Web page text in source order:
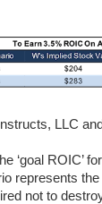
LLC
‘goal ROIC’
represents
not to